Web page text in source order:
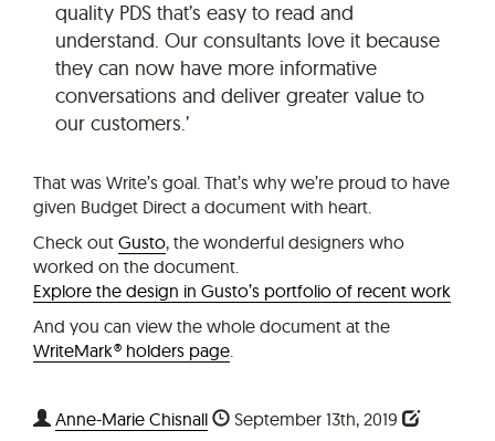
quality PDS that’s easy to read and
understand. Our consultants love it because
they can now have more informative
conversations and deliver greater value to
our customers.’
That was Write’s goal. That’s why we’re proud to have
given Budget Direct a document with heart.
Check out Gusto, the wonderful designers who
worked on the document.
Explore the design in Gusto’s portfolio of recent work
And you can view the whole document at the
WriteMark® holders page.
Anne-Marie Chisnall
September 13th, 2019